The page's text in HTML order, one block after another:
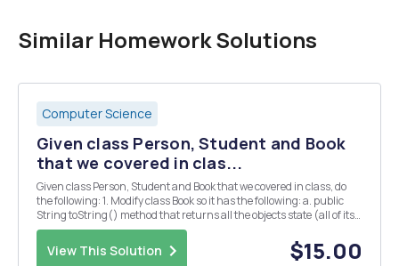
Similar Homework Solutions
Computer Science
Given class Person, Student and Book
that we covered in clas...
Given class Person, Student and Book that we covered in class, do
the following: 1. Modify class Book so it has the following: a. public
String toString() method that returns all the objects state (all of its
object variables) b. public boolean equals(Book b) method that
compares another Book...
View This Solution $15.00